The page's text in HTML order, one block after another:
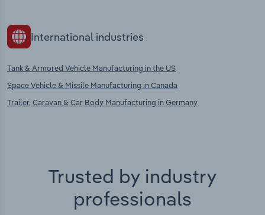
International industries
Tank & Armored Vehicle Manufacturing in the US
Space Vehicle & Missile Manufacturing in Canada
Trailer, Caravan & Car Body Manufacturing in Germany
Trusted by industry
professionals